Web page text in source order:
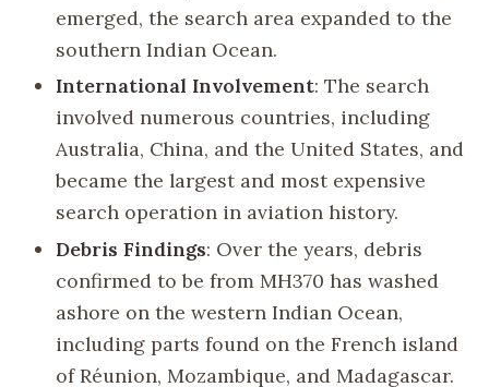
emerged, the search area expanded to the
southern Indian Ocean.
International Involvement: The search
involved numerous countries, including
Australia, China, and the United States, and
became the largest and most expensive
search operation in aviation history.
Debris Findings: Over the years, debris
confirmed to be from MH370 has washed
ashore on the western Indian Ocean,
including parts found on the French island
of Réunion, Mozambique, and Madagascar.